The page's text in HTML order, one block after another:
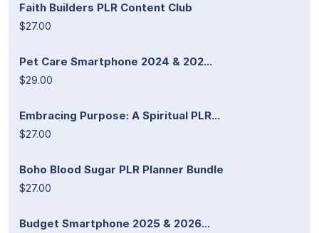
Faith Builders PLR Content Club
$27.00
Pet Care Smartphone 2024 & 202...
$29.00
Embracing Purpose: A Spiritual PLR...
$27.00
Boho Blood Sugar PLR Planner Bundle
$27.00
Budget Smartphone 2025 & 2026...